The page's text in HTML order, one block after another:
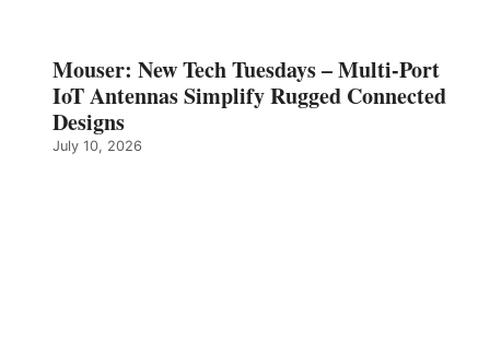
Mouser: New Tech Tuesdays – Multi-Port
IoT Antennas Simplify Rugged Connected
Designs
July 10, 2026